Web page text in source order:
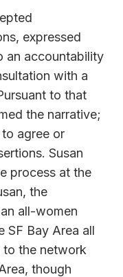
expressed
an accountability
with a
to that
the narrative;
agree or
Susan
process at the
the
all-women
SF Bay Area all
to the network
though